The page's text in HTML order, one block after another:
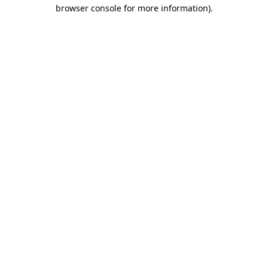
browser console for more information).